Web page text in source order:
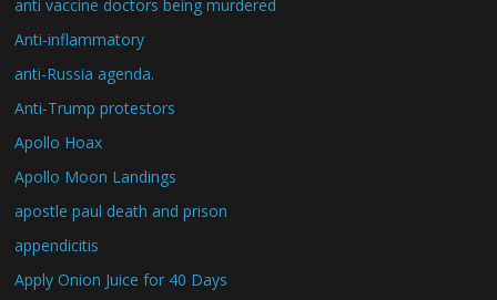
anti vaccine doctors being murdered
Anti-inflammatory
anti-Russia agenda.
Anti-Trump protestors
Apollo Hoax
Apollo Moon Landings
apostle paul death and prison
appendicitis
Apply Onion Juice for 40 Days